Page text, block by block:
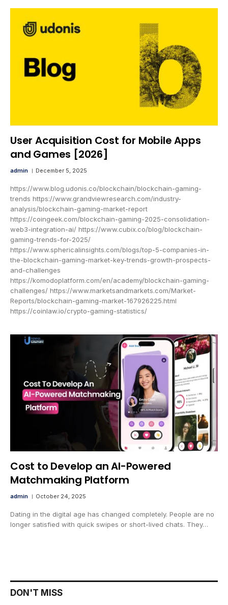
User Acquisition Cost for Mobile Apps
and Games [2026]
admin December 5, 2025
https://www.blog.udonis.co/blockchain/blockchain-gaming-
trends https://www.grandviewresearch.com/industry-
analysis/blockchain-gaming-market-report
https://coingeek.com/blockchain-gaming-2025-consolidation-
web3-integration-ai/ https://www.cubix.co/blog/blockchain-
gaming-trends-for-2025/
https://www.sphericalinsights.com/blogs/top-5-companies-in-
the-blockchain-gaming-market-key-trends-growth-prospects-
and-challenges
https://komodoplatform.com/en/academy/blockchain-gaming-
challenges/ https://www.marketsandmarkets.com/Market-
Reports/blockchain-gaming-market-167926225.html
https://coinlaw.io/crypto-gaming-statistics/
Cost to Develop an AI-Powered
Matchmaking Platform
admin October 24, 2025
Dating in the digital age has changed completely. People are no
longer satisfied with quick swipes or short-lived chats. They…
DON'T MISS